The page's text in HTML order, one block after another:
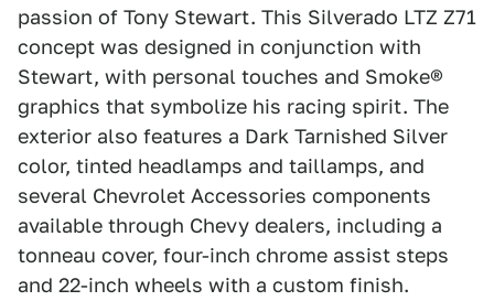
passion of Tony Stewart. This Silverado LTZ Z71
concept was designed in conjunction with
Stewart, with personal touches and Smoke®
graphics that symbolize his racing spirit. The
exterior also features a Dark Tarnished Silver
color, tinted headlamps and taillamps, and
several Chevrolet Accessories components
available through Chevy dealers, including a
tonneau cover, four-inch chrome assist steps
and 22-inch wheels with a custom finish.